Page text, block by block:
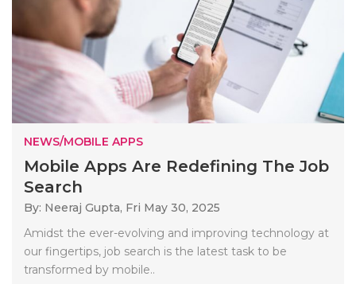
NEWS/MOBILE APPS
Mobile Apps Are Redefining The Job
Search
By: Neeraj Gupta, Fri May 30, 2025
Amidst the ever-evolving and improving technology at
our fingertips, job search is the latest task to be
transformed by mobile..